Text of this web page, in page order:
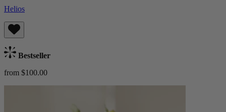
Helios
Bestseller
from $100.00